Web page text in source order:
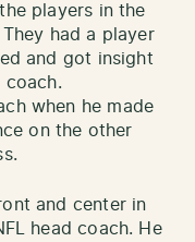
players in the
had a player
and got insight
coach.
when he made
on the other
and center in
head coach. He